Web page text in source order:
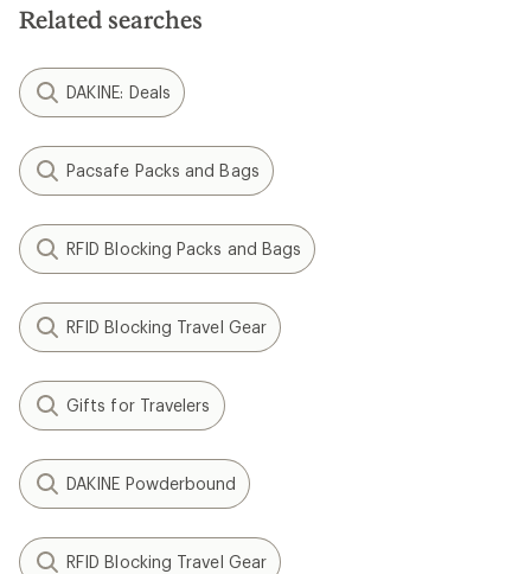
Related searches
DAKINE: Deals
Pacsafe Packs and Bags
RFID Blocking Packs and Bags
RFID Blocking Travel Gear
Gifts for Travelers
DAKINE Powderbound
RFID Blocking Travel Gear